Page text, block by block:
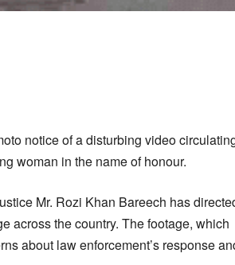
notice of a disturbing video
woman in the name of honour.
Mr. Rozi Khan Bareech has
across the country. The footage, which
about law enforcement’s response